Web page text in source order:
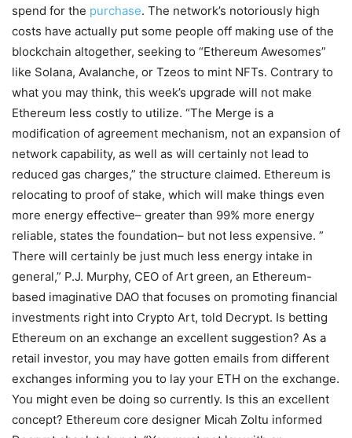
spend for the purchase. The network’s notoriously high
costs have actually put some people off making use of the
blockchain altogether, seeking to “Ethereum Awesomes”
like Solana, Avalanche, or Tzeos to mint NFTs. Contrary to
what you may think, this week’s upgrade will not make
Ethereum less costly to utilize. “The Merge is a
modification of agreement mechanism, not an expansion of
network capability, as well as will certainly not lead to
reduced gas charges,” the structure claimed. Ethereum is
relocating to proof of stake, which will make things even
more energy effective– greater than 99% more energy
reliable, states the foundation– but not less expensive. ”
There will certainly be just much less energy intake in
general,” P.J. Murphy, CEO of Art green, an Ethereum-
based imaginative DAO that focuses on promoting financial
investments right into Crypto Art, told Decrypt. Is betting
Ethereum on an exchange an excellent suggestion? As a
retail investor, you may have gotten emails from different
exchanges informing you to lay your ETH on the exchange.
You might even be doing so currently. Is this an excellent
concept? Ethereum core designer Micah Zoltu informed